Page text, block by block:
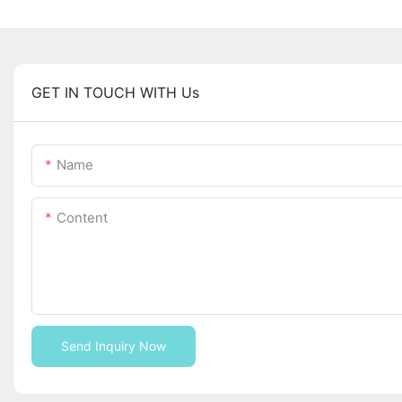
GET IN TOUCH WITH Us
Name
Content
Send Inquiry Now